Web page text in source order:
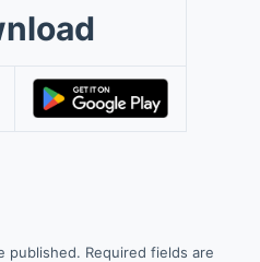
published. Required fields are